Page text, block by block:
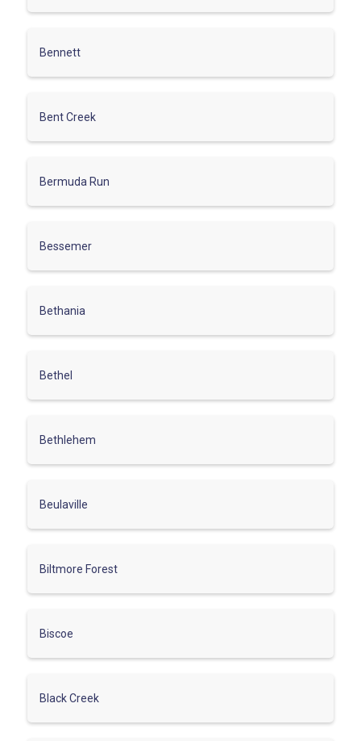
Bennett
Bent Creek
Bermuda Run
Bessemer
Bethania
Bethel
Bethlehem
Beulaville
Biltmore Forest
Biscoe
Black Creek